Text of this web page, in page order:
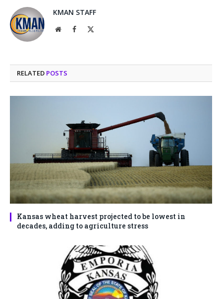
KMAN STAFF
WebsiteFacebook
RELATED POSTS
Kansas wheat harvest projected to be lowest in
decades, adding to agriculture stress